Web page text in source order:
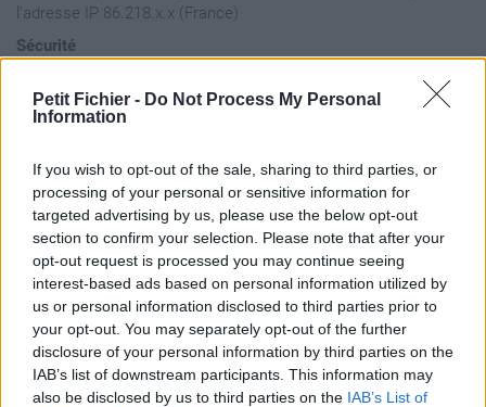
Petit Fichier - Do Not Process My Personal
Information
If you wish to opt-out of the sale, sharing to third parties, or
processing of your personal or sensitive information for
targeted advertising by us, please use the below opt-out
section to confirm your selection. Please note that after your
opt-out request is processed you may continue seeing
interest-based ads based on personal information utilized by
us or personal information disclosed to third parties prior to
your opt-out. You may separately opt-out of the further
disclosure of your personal information by third parties on the
IAB’s list of downstream participants. This information may
also be disclosed by us to third parties on the IAB’s List of
l'adresse IP 86.218.x.x (France)
Sécurité
vérification: hier
Statistiques
l'envoi du fichier
Page de téléchargement
https://www.petit-fichier.fr/2017/10/31/voix-off/
Copier
Partager le fichier VOIX-Off.mp3
sur le Web et les réseaux
sociaux: